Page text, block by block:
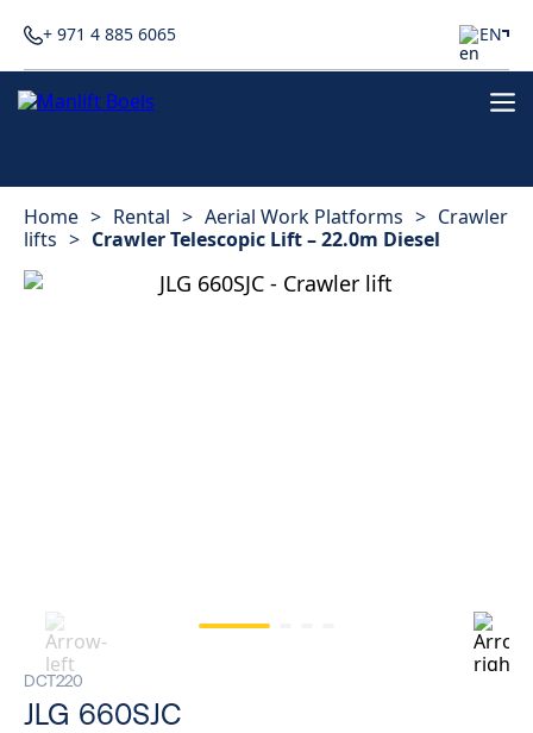
+ 971 4 885 6065 EN
Home > Rental > Aerial Work Platforms > Crawler
lifts > Crawler Telescopic Lift – 22.0m Diesel
DCT220
JLG 660SJC